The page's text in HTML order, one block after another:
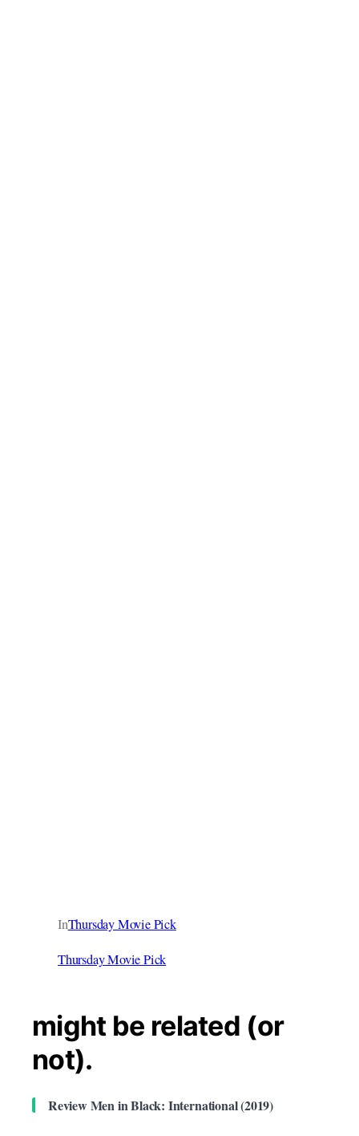
InThursday Movie Pick
Thursday Movie Pick
might be related (or
not).
Review Men in Black: International (2019)